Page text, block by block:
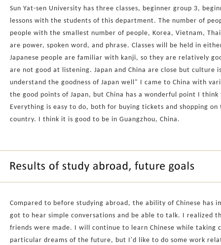
Sun Yat-sen University has three classes, beginner group 3,
lessons with the students of this department. The number of
people with the smallest number of people, Korea, Vietnam,
are power, spoken word, and phrase. Classes will be held in
Japanese people are familiar with kanji, so they are relatively
are not good at listening. Japan and China are close but
understand the goodness of Japan well" I came to China with
the good points of Japan, but China has a wonderful point I
Everything is easy to do, both for buying tickets and shopping
country. I think it is good to be in Guangzhou, China.
Compared to before studying abroad, the ability of Chinese
got to hear simple conversations and be able to talk. I realized
friends were made. I will continue to learn Chinese while
particular dreams of the future, but I'd like to do some work